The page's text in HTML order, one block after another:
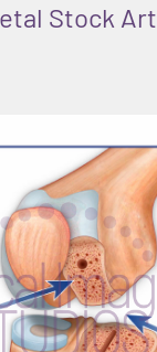
Stock Art